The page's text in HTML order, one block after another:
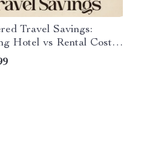
Travel Savings:
Hotel vs Rental Costs –
Travel Guide for
| Use AI to